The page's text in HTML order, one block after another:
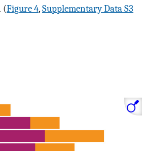
(Figure 4,Supplementary Data S3